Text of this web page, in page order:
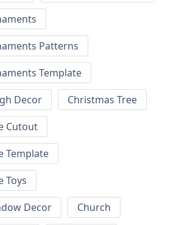
Patterns
Template
Decor
Christmas Tree
Cutout
Template
Toys
Decor
Church